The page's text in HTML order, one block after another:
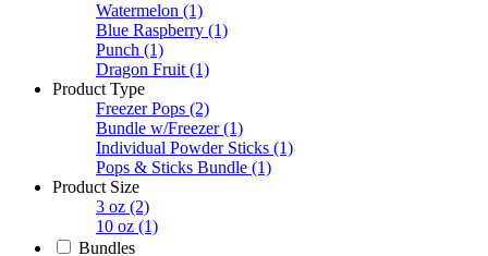
Watermelon (1)
Blue Raspberry (1)
Punch (1)
Dragon Fruit (1)
Product Type
Freezer Pops (2)
Bundle w/Freezer (1)
Individual Powder Sticks (1)
Pops & Sticks Bundle (1)
Product Size
3 oz (2)
10 oz (1)
Bundles